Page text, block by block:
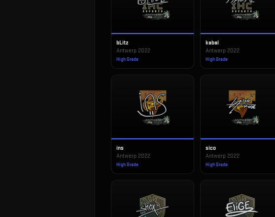
bLitz
Antwerp 2022
High Grade
kabal
Antwerp 2022
High Grade
ins
Antwerp 2022
High Grade
sico
Antwerp 2022
High Grade